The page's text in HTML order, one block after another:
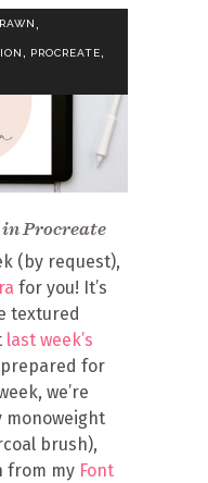
,
, PROCREATE,
Procreate
(by request),
for you! It’s
textured
last week’s
prepared for
we’re
monoweight
brush),
from my Font